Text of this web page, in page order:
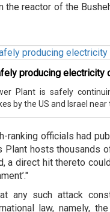
the reactor of the
producing electricity
Plant is safely
by the US and Israel near
ranking officials had
Plant hosts thousands
a direct hit thereto
any such attack
law, namely,